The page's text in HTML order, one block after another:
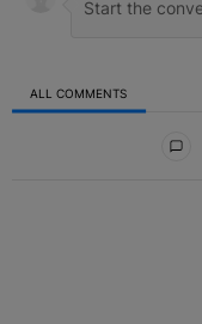
ALL COMMENTS